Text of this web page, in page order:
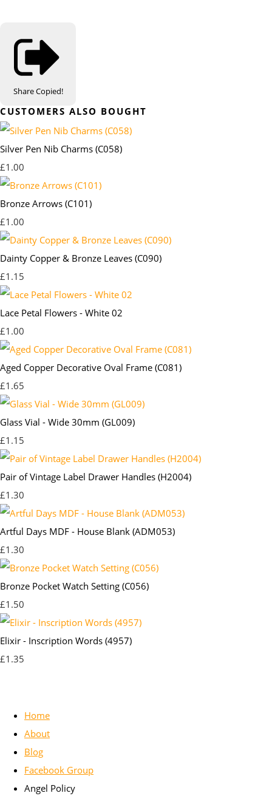
ShareCopied!
CUSTOMERS ALSO BOUGHT
Silver Pen Nib Charms (C058)
£1.00
Bronze Arrows (C101)
£1.00
Dainty Copper & Bronze Leaves (C090)
£1.15
Lace Petal Flowers - White 02
£1.00
Aged Copper Decorative Oval Frame (C081)
£1.65
Glass Vial - Wide 30mm (GL009)
£1.15
Pair of Vintage Label Drawer Handles (H2004)
£1.30
Artful Days MDF - House Blank (ADM053)
£1.30
Bronze Pocket Watch Setting (C056)
£1.50
Elixir - Inscription Words (4957)
£1.35
Home
About
Blog
Facebook Group
Angel Policy